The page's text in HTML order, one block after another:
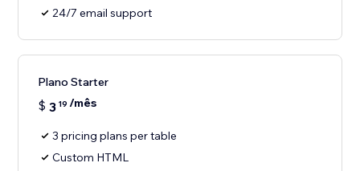
24/7 email support
Plano Starter
$ 3 19 /mês
3 pricing plans per table
Custom HTML